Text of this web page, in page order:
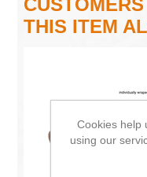
THIS ITEM
Cookies help
using our